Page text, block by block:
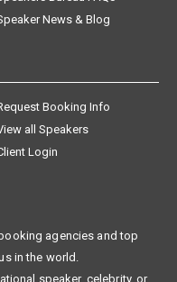
News & Blog
Booking Info
all Speakers
Login
agencies and top
in the world.
speaker, celebrity, or